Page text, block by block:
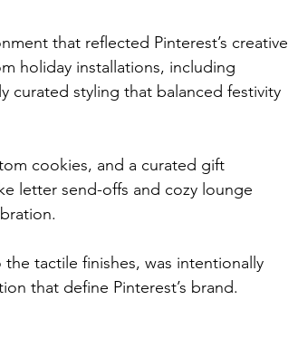
that reflected Pinterest’s creative
holiday installations, including
curated styling that balanced festivity
cookies, and a curated gift
letter send-offs and cozy lounge
tactile finishes, was intentionally
that define Pinterest’s brand.